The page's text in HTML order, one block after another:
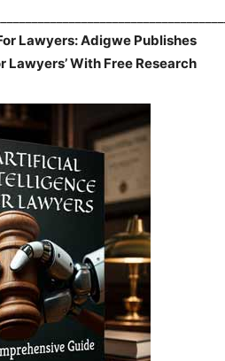
Lawyers: Adigwe Publishes
Lawyers’ With Free Research